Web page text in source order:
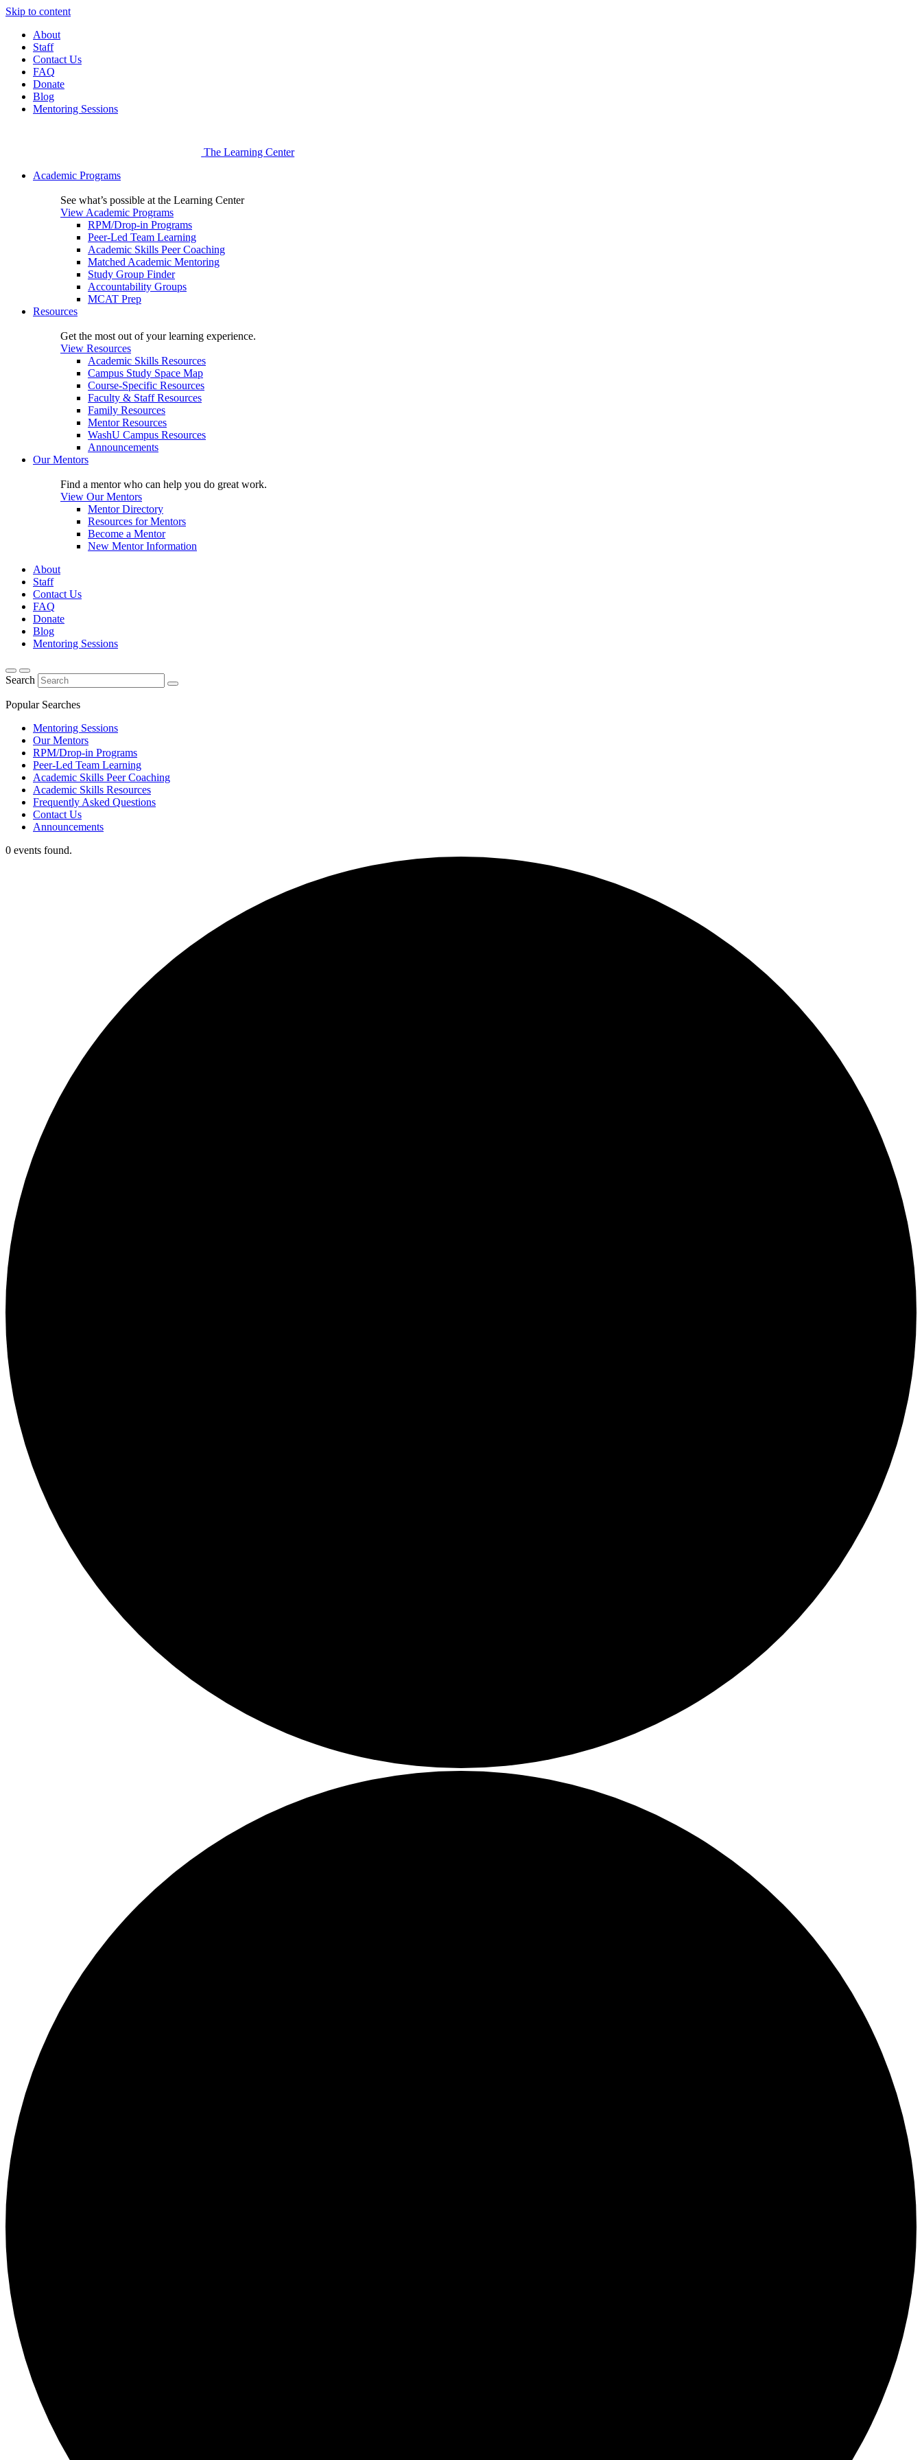
Skip to content
About
Staff
Contact Us
FAQ
Donate
Blog
Mentoring Sessions
The Learning Center
Academic Programs
See what’s possible at the Learning Center
View Academic Programs
RPM/Drop-in Programs
Peer-Led Team Learning
Academic Skills Peer Coaching
Matched Academic Mentoring
Study Group Finder
Accountability Groups
MCAT Prep
Resources
Get the most out of your learning experience.
View Resources
Academic Skills Resources
Campus Study Space Map
Course-Specific Resources
Faculty & Staff Resources
Family Resources
Mentor Resources
WashU Campus Resources
Announcements
Our Mentors
Find a mentor who can help you do great work.
View Our Mentors
Mentor Directory
Resources for Mentors
Become a Mentor
New Mentor Information
About
Staff
Contact Us
FAQ
Donate
Blog
Mentoring Sessions
Search
Popular Searches
Mentoring Sessions
Our Mentors
RPM/Drop-in Programs
Peer-Led Team Learning
Academic Skills Peer Coaching
Academic Skills Resources
Frequently Asked Questions
Contact Us
Announcements
0 events found.